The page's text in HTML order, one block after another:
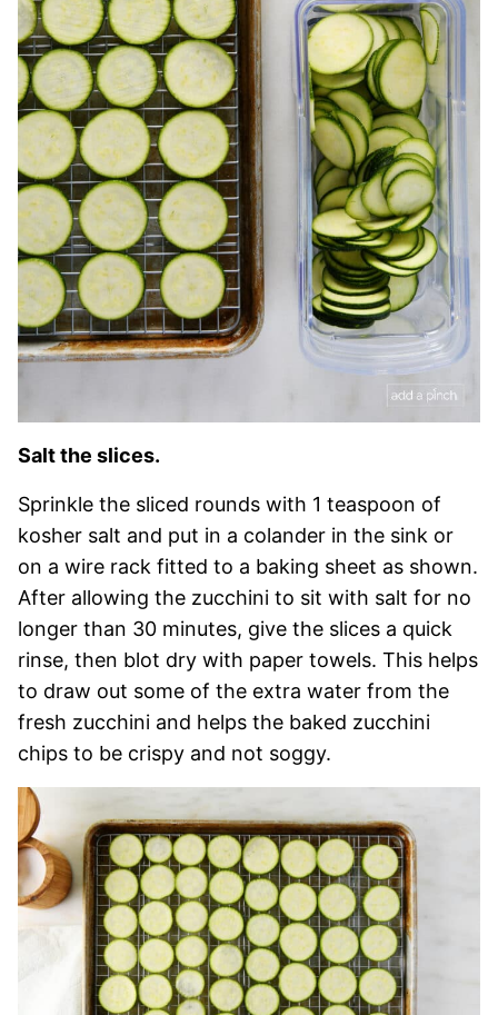
Salt the slices.
Sprinkle the sliced rounds with 1 teaspoon of
kosher salt and put in a colander in the sink or
on a wire rack fitted to a baking sheet as shown.
After allowing the zucchini to sit with salt for no
longer than 30 minutes, give the slices a quick
rinse, then blot dry with paper towels. This helps
to draw out some of the extra water from the
fresh zucchini and helps the baked zucchini
chips to be crispy and not soggy.